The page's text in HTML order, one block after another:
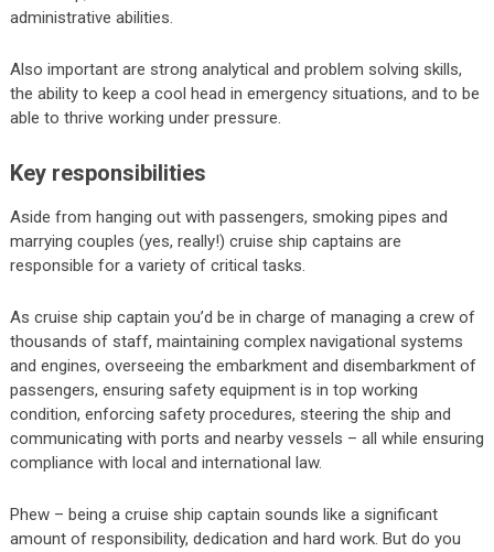
administrative abilities.
Also important are strong analytical and problem solving skills,
the ability to keep a cool head in emergency situations, and to be
able to thrive working under pressure.
Key responsibilities
Aside from hanging out with passengers, smoking pipes and
marrying couples (yes, really!) cruise ship captains are
responsible for a variety of critical tasks.
As cruise ship captain you’d be in charge of managing a crew of
thousands of staff, maintaining complex navigational systems
and engines, overseeing the embarkment and disembarkment of
passengers, ensuring safety equipment is in top working
condition, enforcing safety procedures, steering the ship and
communicating with ports and nearby vessels – all while ensuring
compliance with local and international law.
Phew – being a cruise ship captain sounds like a significant
amount of responsibility, dedication and hard work. But do you